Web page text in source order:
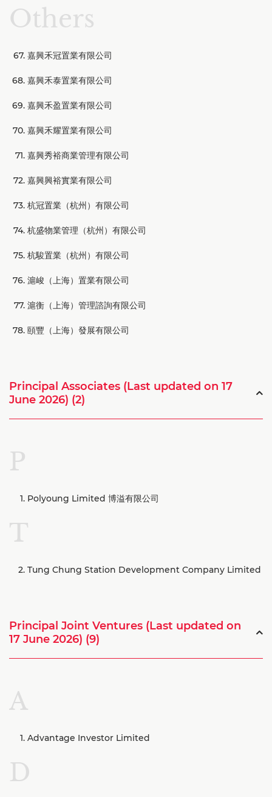
Others
嘉興禾冠置業有限公司
嘉興禾泰置業有限公司
嘉興禾盈置業有限公司
嘉興禾耀置業有限公司
嘉興秀裕商業管理有限公司
嘉興興裕實業有限公司
杭冠置業（杭州）有限公司
杭盛物業管理（杭州）有限公司
杭駿置業（杭州）有限公司
滬峻（上海）置業有限公司
滬衡（上海）管理諮詢有限公司
頤豐（上海）發展有限公司
Principal Associates (Last updated on 17
June 2026) (2)
P
Polyoung Limited 博溢有限公司
T
Tung Chung Station Development Company Limited
Principal Joint Ventures (Last updated on
17 June 2026) (9)
A
Advantage Investor Limited
D